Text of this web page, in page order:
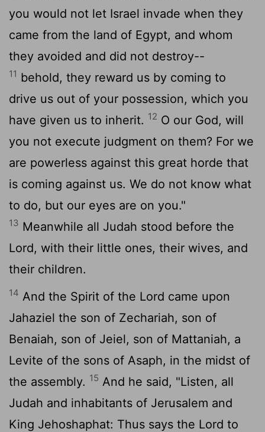
you would not let Israel invade when they
came from the land of Egypt, and whom
they avoided and did not destroy--
11 behold, they reward us by coming to
drive us out of your possession, which you
have given us to inherit. 12 O our God, will
you not execute judgment on them? For we
are powerless against this great horde that
is coming against us. We do not know what
to do, but our eyes are on you."
13 Meanwhile all Judah stood before the
Lord, with their little ones, their wives, and
their children.
14 And the Spirit of the Lord came upon
Jahaziel the son of Zechariah, son of
Benaiah, son of Jeiel, son of Mattaniah, a
Levite of the sons of Asaph, in the midst of
the assembly. 15 And he said, "Listen, all
Judah and inhabitants of Jerusalem and
King Jehoshaphat: Thus says the Lord to